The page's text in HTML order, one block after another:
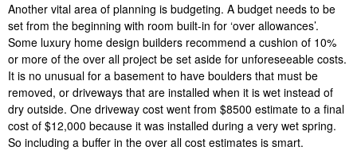
Another vital area of planning is budgeting. A budget needs to be
set from the beginning with room built-in for ‘over allowances’.
Some luxury home design builders recommend a cushion of 10%
or more of the over all project be set aside for unforeseeable costs.
It is no unusual for a basement to have boulders that must be
removed, or driveways that are installed when it is wet instead of
dry outside. One driveway cost went from $8500 estimate to a final
cost of $12,000 because it was installed during a very wet spring.
So including a buffer in the over all cost estimates is smart.